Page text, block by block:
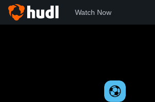
Watch Now